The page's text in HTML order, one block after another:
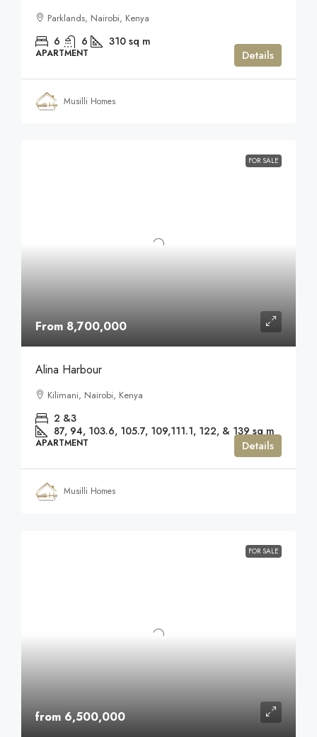
Parklands, Nairobi, Kenya
6 6 310 sq m
APARTMENT Details
Musilli Homes
FOR SALE
From 8,700,000
Alina Harbour
Kilimani, Nairobi, Kenya
2 &3
87, 94, 103.6, 105.7, 109,111.1, 122, & 139 sq m
APARTMENT Details
Musilli Homes
FOR SALE
from 6,500,000